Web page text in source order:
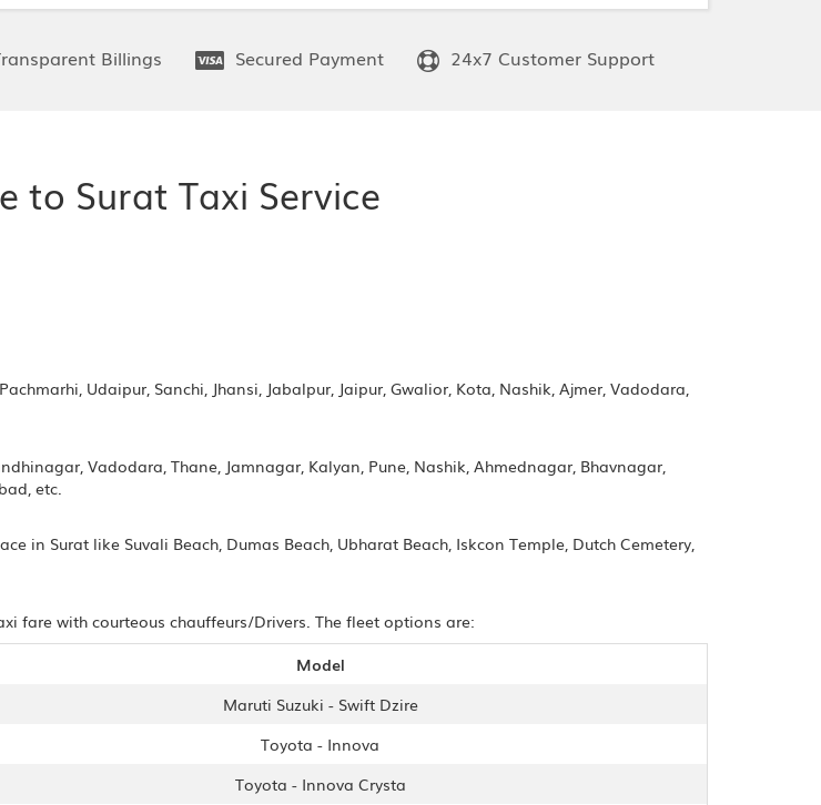
Billings Secured Payment 24x7 Customer Support
to Surat Taxi Service
Udaipur, Sanchi, Jhansi, Jabalpur, Jaipur, Gwalior, Kota, Nashik, Ajmer, Vadodara,
Vadodara, Thane, Jamnagar, Kalyan, Pune, Nashik, Ahmednagar, Bhavnagar,
etc.
in Surat like Suvali Beach, Dumas Beach, Ubharat Beach, Iskcon Temple, Dutch Cemetery,
fare with courteous chauffeurs/Drivers. The fleet options are:
Model
Maruti Suzuki - Swift Dzire
Toyota - Innova
Toyota - Innova Crysta